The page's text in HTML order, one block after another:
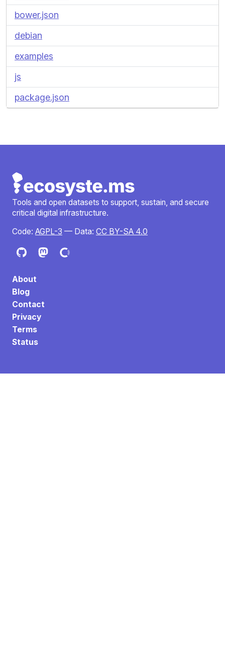
bower.json
debian
examples
js
package.json
Tools and open datasets to support, sustain, and secure
critical digital infrastructure.
Code: AGPL-3 — Data: CC BY-SA 4.0
About
Blog
Contact
Privacy
Terms
Status